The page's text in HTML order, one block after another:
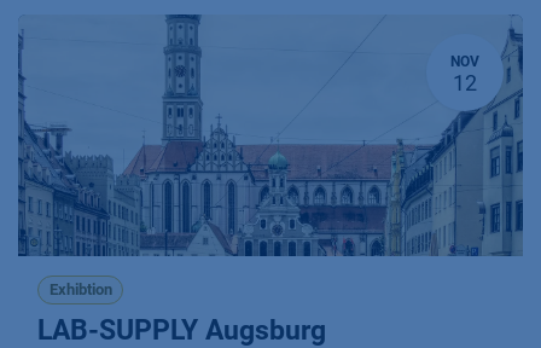
NOV
12
Exhibtion
LAB-SUPPLY Augsburg